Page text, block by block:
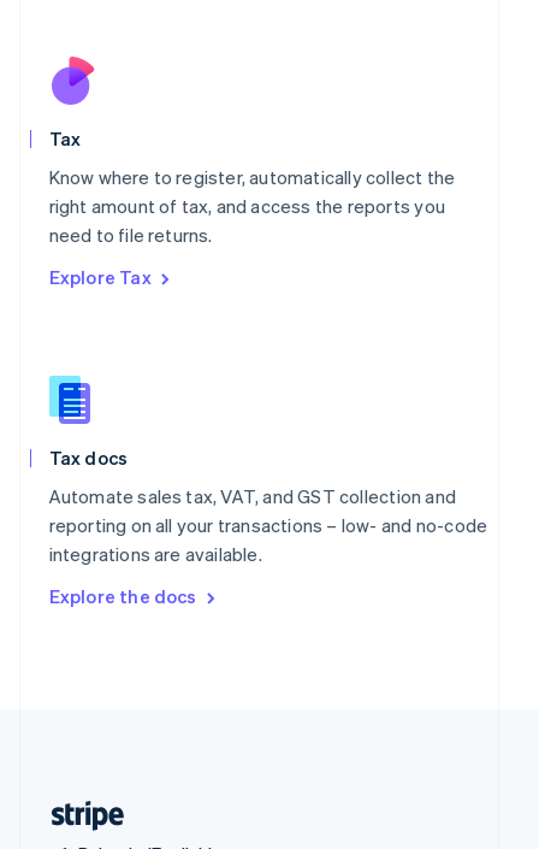
Tax
Know where to register, automatically collect the
right amount of tax, and access the reports you
need to file returns.
Explore Tax
Tax docs
Automate sales tax, VAT, and GST collection and
reporting on all your transactions – low- and no-code
integrations are available.
Explore the docs
Nederlands
New Zealand
Poland
English
Portugal
Romania
Slovakia
English
English
Español English
Sweden
SvenskaEnglish
DeutschFrançais Italiano